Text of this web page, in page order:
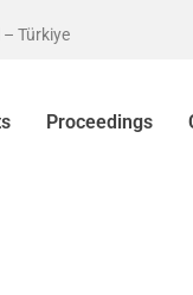
Türkiye
Proceedings